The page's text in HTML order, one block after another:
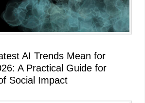
AI Trends Mean for
A Practical Guide for
Social Impact